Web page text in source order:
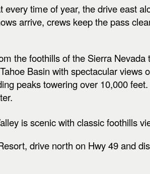
every time of year, the drive east
arrive, crews keep the pass
the foothills of the Sierra
Basin with spectacular
peaks towering over 10,000
drive north on Hwy 49 and